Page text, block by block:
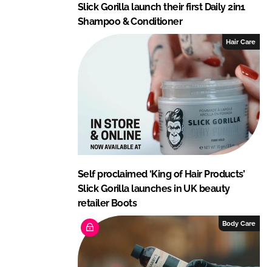
Slick Gorilla launch their first Daily 2in1
Shampoo & Conditioner
Hair Care
Self proclaimed ‘King of Hair Products’
Slick Gorilla launches in UK beauty
retailer Boots
Body Care